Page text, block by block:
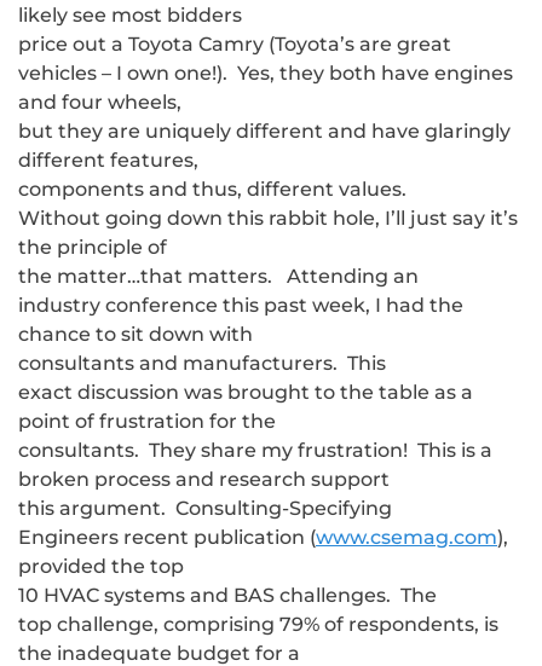
likely see most bidders
price out a Toyota Camry (Toyota’s are great
vehicles – I own one!). Yes, they both have engines
and four wheels,
but they are uniquely different and have glaringly
different features,
components and thus, different values.
Without going down this rabbit hole, I’ll just say it’s
the principle of
the matter…that matters. Attending an
industry conference this past week, I had the
chance to sit down with
consultants and manufacturers. This
exact discussion was brought to the table as a
point of frustration for the
consultants. They share my frustration! This is a
broken process and research support
this argument. Consulting-Specifying
Engineers recent publication (www.csemag.com),
provided the top
10 HVAC systems and BAS challenges. The
top challenge, comprising 79% of respondents, is
the inadequate budget for a